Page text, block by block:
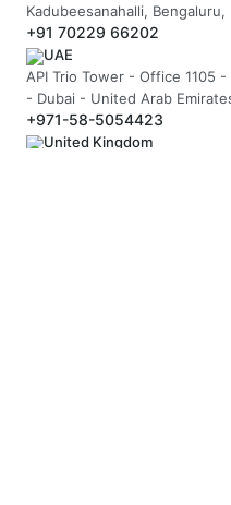
Kadubeesanahalli,
+91 70229 66202
UAE
API Trio Tower - Office 1105
- Dubai - United Arab
+971-58-5054423
United Kingdom